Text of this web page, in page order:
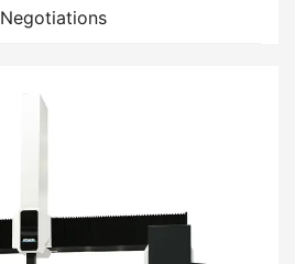
Negotiations